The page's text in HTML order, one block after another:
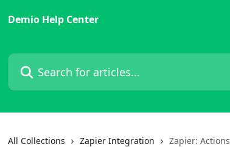
Demio Help Center
Search for articles...
All Collections Zapier Integration Zapier: Actions